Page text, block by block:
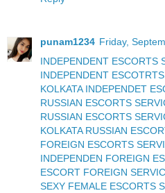
punam1234 Friday,
INDEPENDENT ESCORTS
INDEPENDENT
KOLKATA INDEPENDET
RUSSIAN ESCORTS
RUSSIAN ESCORTS
KOLKATA RUSSIAN
FOREIGN ESCORTS
INDEPENDEN FOREIGN
ESCORT FOREIGN
SEXY FEMALE ESCORTS